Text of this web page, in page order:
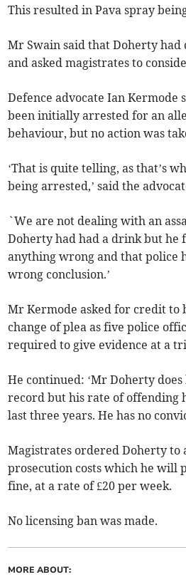
This resulted in Pava spray
Mr Swain said that Doherty
and asked magistrates to
Defence advocate Ian Kermode
been initially arrested for an
behaviour, but no action was
‘That is quite telling, as that’s
being arrested,’ said the
`We are not dealing with an
Doherty had had a drink but he
anything wrong and that police
wrong conclusion.’
Mr Kermode asked for credit to
change of plea as five police
required to give evidence at a
He continued: ‘Mr Doherty
record but his rate of offending
last three years. He has no
Magistrates ordered Doherty to
prosecution costs which he will
fine, at a rate of £20 per week.
No licensing ban was made.
MORE ABOUT: